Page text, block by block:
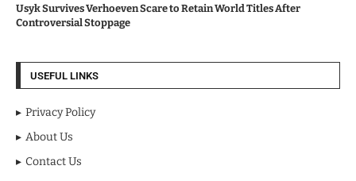
Usyk Survives Verhoeven Scare to Retain World Titles After
Controversial Stoppage
USEFUL LINKS
Privacy Policy
About Us
Contact Us